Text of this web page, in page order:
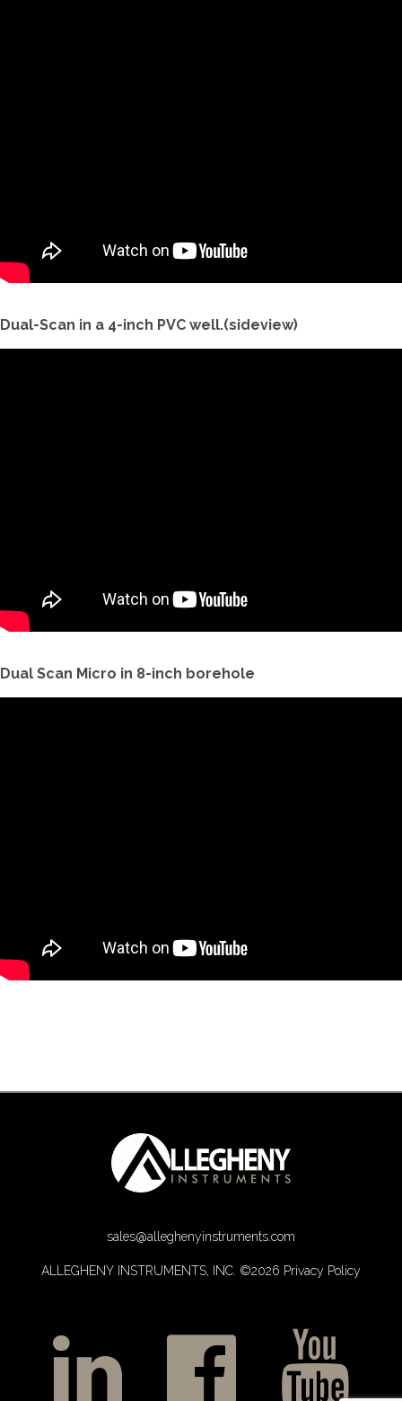
Dual-Scan in a 4-inch PVC well.(sideview)
Dual Scan Micro in 8-inch borehole
sales@alleghenyinstruments.com
ALLEGHENY INSTRUMENTS, INC. ©2026 Privacy Policy